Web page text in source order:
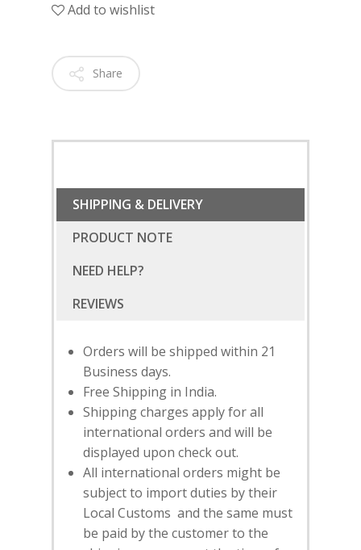
Add to wishlist
Share
SHIPPING & DELIVERY
PRODUCT NOTE
NEED HELP?
Orders will be shipped within 21
Business days.
Free Shipping in India.
Shipping charges apply for all
international orders and will be
displayed upon check out.
All international orders might be
subject to import duties by their
Local Customs and the same must
be paid by the customer to the
SUBSCRIBEFOR 10%
YOUR FIRST ORDER